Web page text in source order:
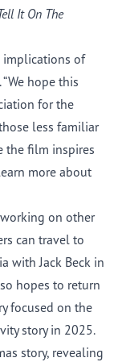
It On The
implications of
hope this
for the
less familiar
the film inspires
more about
on other
can travel to
with Jack Beck in
hopes to return
focused on the
story in 2025.
story, revealing